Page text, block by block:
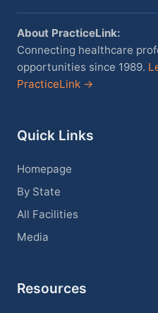
About PracticeLink:
Connecting healthcare
opportunities since 1989.
PracticeLink →
Quick Links
Homepage
By State
All Facilities
Media
Resources